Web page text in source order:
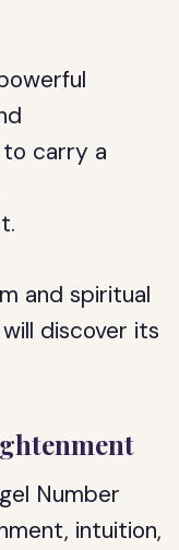
carry a
and spiritual
discover its
Number
intuition,